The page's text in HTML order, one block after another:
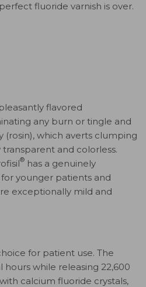
fluoride varnish is over.
flavored
any burn or tingle and
which averts clumping
and colorless.
® has a genuinely
younger patients and
exceptionally mild and
for patient use. The
while releasing 22,600
calcium fluoride crystals,